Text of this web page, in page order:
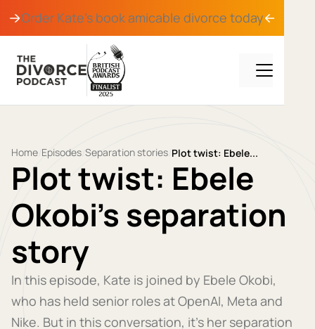
Order Kate's bookamicable divorce today
Home Episodes Separation stories Plot twist: Ebele...
Plot twist: Ebele
Okobi's separation
story
In this episode, Kate is joined by Ebele Okobi,
who has held senior roles at OpenAI, Meta and
Nike. But in this conversation, it's her separation